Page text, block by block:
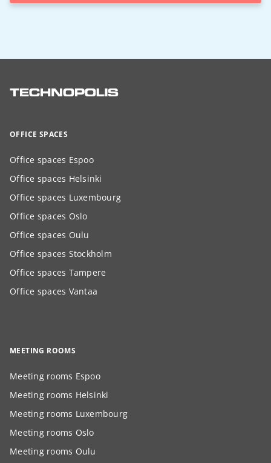
OFFICE SPACES
Office spaces Espoo
Office spaces Helsinki
Office spaces Luxembourg
Office spaces Oslo
Office spaces Oulu
Office spaces Stockholm
Office spaces Tampere
Office spaces Vantaa
MEETING ROOMS
Meeting rooms Espoo
Meeting rooms Helsinki
Meeting rooms Luxembourg
Meeting rooms Oslo
Meeting rooms Oulu